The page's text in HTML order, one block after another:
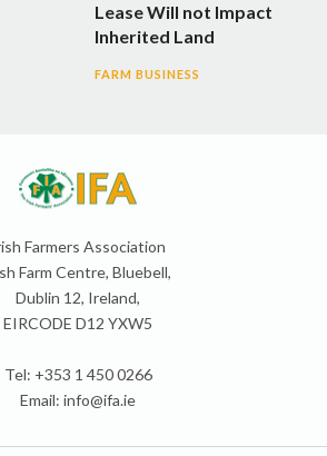
Lease Will not Impact
Inherited Land
FARM BUSINESS
Farmers Association
Farm Centre, Bluebell,
Dublin 12, Ireland,
EIRCODE D12 YXW5
Tel: +353 1 450 0266
Email: info@ifa.ie